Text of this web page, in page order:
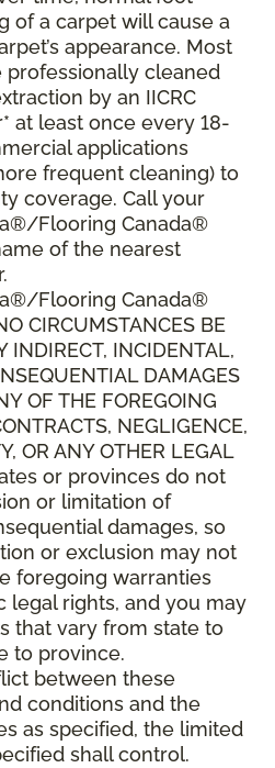
of a carpet will cause a
appearance. Most
professionally cleaned
by an IICRC
at least once every 18-
applications
frequent cleaning) to
coverage. Call your
Flooring Canada®
of the nearest
Flooring Canada®
CIRCUMSTANCES BE
INDIRECT, INCIDENTAL,
DAMAGES
OF THE FOREGOING
NEGLIGENCE,
OR ANY OTHER LEGAL
or provinces do not
or limitation of
damages, so
or exclusion may not
foregoing warranties
legal rights, and you may
that vary from state to
to province.
between these
conditions and the
as specified, the limited
shall control.